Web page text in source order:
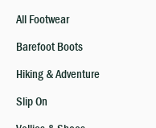
All Footwear
Barefoot Boots
Hiking & Adventure
Slip On